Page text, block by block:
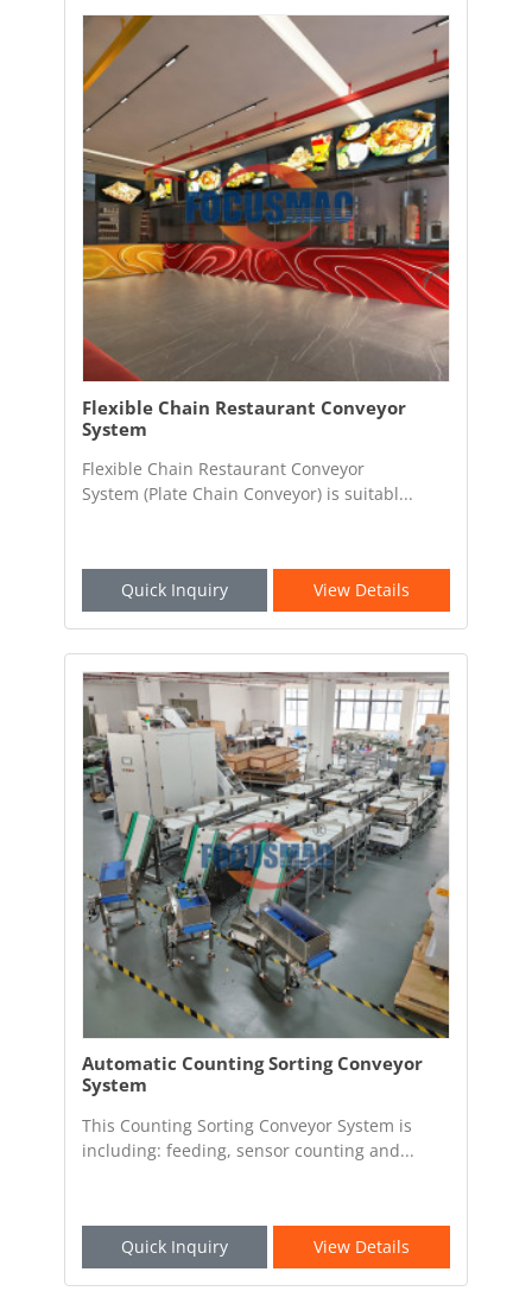
Flexible Chain Restaurant Conveyor
System
Flexible Chain Restaurant Conveyor
System (Plate Chain Conveyor) is suitabl...
Quick Inquiry View Details
Automatic Counting Sorting Conveyor
System
This Counting Sorting Conveyor System is
including: feeding, sensor counting and...
Quick Inquiry View Details